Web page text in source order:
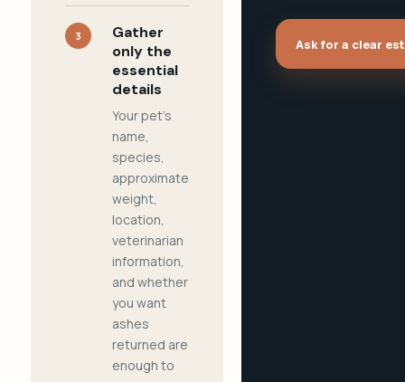
3
Gather
only the
essential
details
Your pet's
name,
species,
approximate
weight,
location,
veterinarian
information,
and whether
you want
ashes
returned are
enough to
Ask for a clear